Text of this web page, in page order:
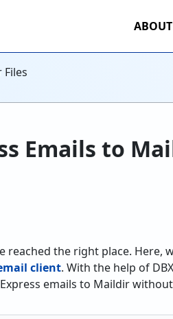
Emails to
reached the right place. Here,
client. With the help of
emails to Maildir without